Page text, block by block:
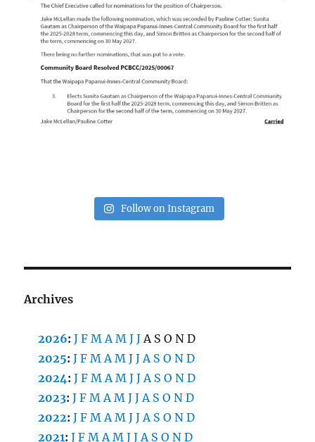
Follow on Instagram
Archives
2026:J F M A M J J A S O N D
2025:J F M A M J J A S O N D
2024:J F M A M J J A S O N D
2023:J F M A M J J A S O N D
2022:J F M A M J J A S O N D
2021:J F M A M J J A S O N D